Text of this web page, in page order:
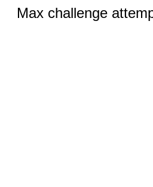
Max challenge